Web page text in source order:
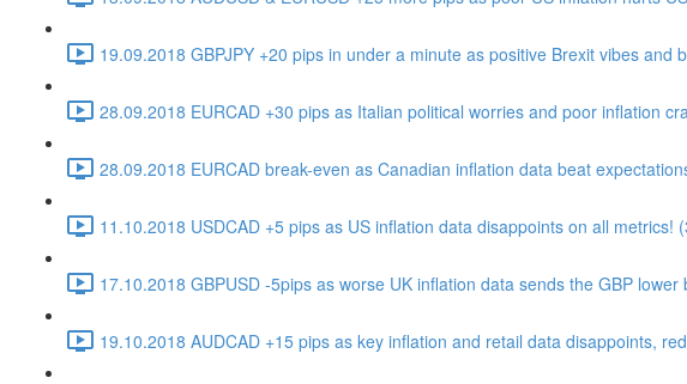
19.09.2018 GBPJPY +20 pips in under a minute as positive Brexit vibes and
28.09.2018 EURCAD +30 pips as Italian political worries and poor inflation
28.09.2018 EURCAD break-even as Canadian inflation data beat
11.10.2018 USDCAD +5 pips as US inflation data disappoints on all metrics!
17.10.2018 GBPUSD -5pips as worse UK inflation data sends the GBP
19.10.2018 AUDCAD +15 pips as key inflation and retail data disappoints,